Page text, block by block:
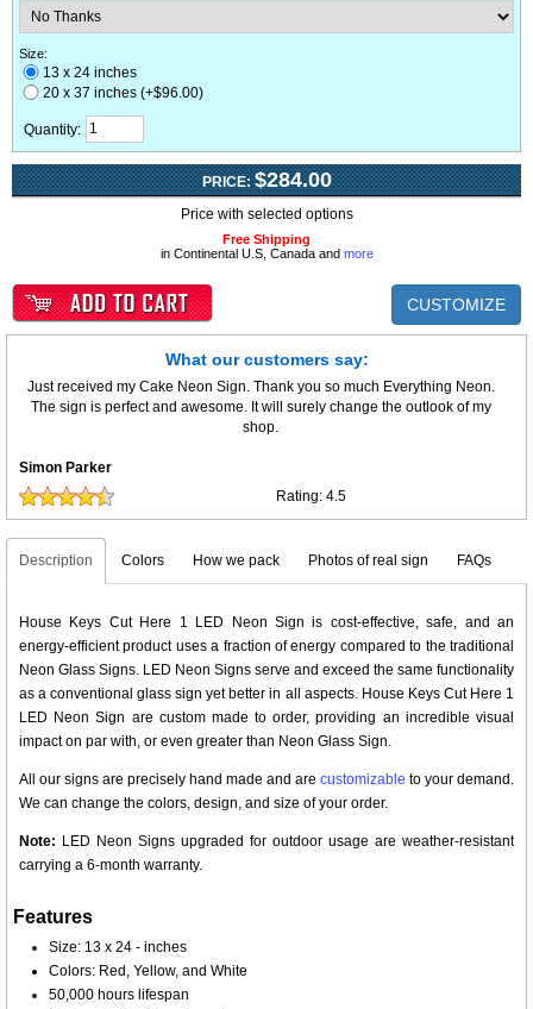
Size:
13 x 24 inches
20 x 37 inches (+$96.00)
Quantity:
PRICE: $284.00
Price with selected options
Free Shipping
in Continental U.S, Canada and more
CUSTOMIZE
What our customers say:
Just received my Cake Neon Sign. Thank you so much Everything Neon.
The sign is perfect and awesome. It will surely change the outlook of my
shop.
Simon Parker
Rating: 4.5
Description Colors How we pack Photos of real sign FAQs
House Keys Cut Here 1 LED Neon Sign is cost-effective, safe, and an
energy-efficient product uses a fraction of energy compared to the traditional
Neon Glass Signs. LED Neon Signs serve and exceed the same functionality
as a conventional glass sign yet better in all aspects. House Keys Cut Here 1
LED Neon Sign are custom made to order, providing an incredible visual
impact on par with, or even greater than Neon Glass Sign.
All our signs are precisely hand made and are customizable to your demand.
We can change the colors, design, and size of your order.
Note: LED Neon Signs upgraded for outdoor usage are weather-resistant
carrying a 6-month warranty.
Features
Size: 13 x 24 - inches
Colors: Red, Yellow, and White
50,000 hours lifespan